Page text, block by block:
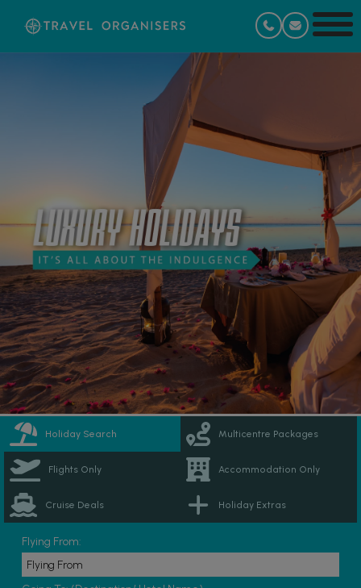
Holiday Search Multicentre Packages
Flights Only Accommodation Only
Cruise Deals Holiday Extras
Flying From: